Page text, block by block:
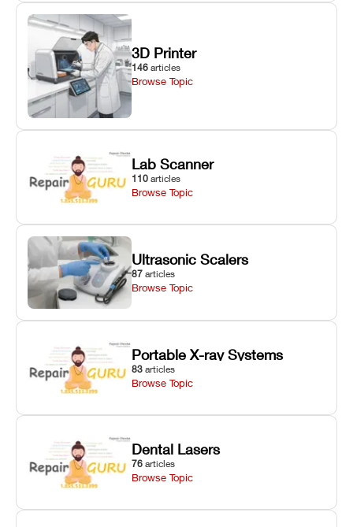
3D Printer
146 articles
Browse Topic
Lab Scanner
110 articles
Browse Topic
Ultrasonic Scalers
87 articles
Browse Topic
Portable X-ray Systems
83 articles
Browse Topic
Dental Lasers
76 articles
Browse Topic